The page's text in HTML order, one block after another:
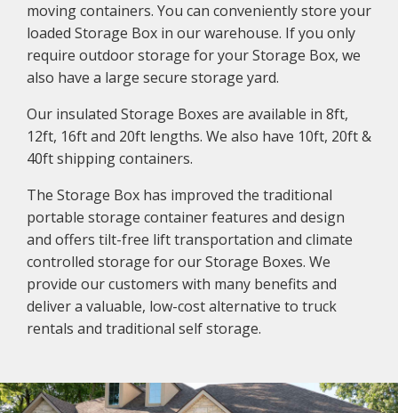
moving containers. You can conveniently store your
loaded Storage Box in our warehouse. If you only
require outdoor storage for your Storage Box, we
also have a large secure storage yard.
Our insulated Storage Boxes are available in 8ft,
12ft, 16ft and 20ft lengths. We also have 10ft, 20ft &
40ft shipping containers.
The Storage Box has improved the traditional
portable storage container features and design
and offers tilt-free lift transportation and climate
controlled storage for our Storage Boxes. We
provide our customers with many benefits and
deliver a valuable, low-cost alternative to truck
rentals and traditional self storage.